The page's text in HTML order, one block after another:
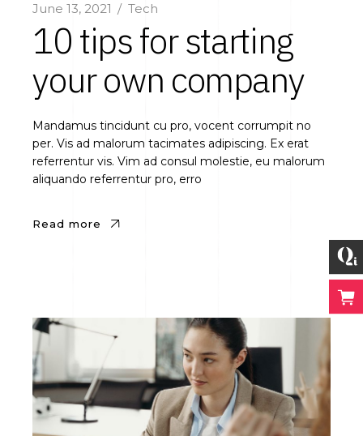
June 13, 2021 Tech
10 tips for starting
your own company
Mandamus tincidunt cu pro, vocent corrumpit no
per. Vis ad malorum tacimates adipiscing. Ex erat
referrentur vis. Vim ad consul molestie, eu malorum
aliquando referrentur pro, erro
Read more